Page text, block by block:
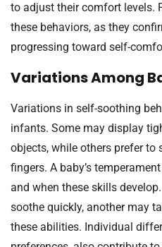
to adjust their comfort levels.
these behaviors, as they
progressing toward self-
Variations Among
Variations in self-soothing
infants. Some may display
objects, while others prefer to
fingers. A baby’s
and when these skills
soothe quickly, another may
these abilities. Individual